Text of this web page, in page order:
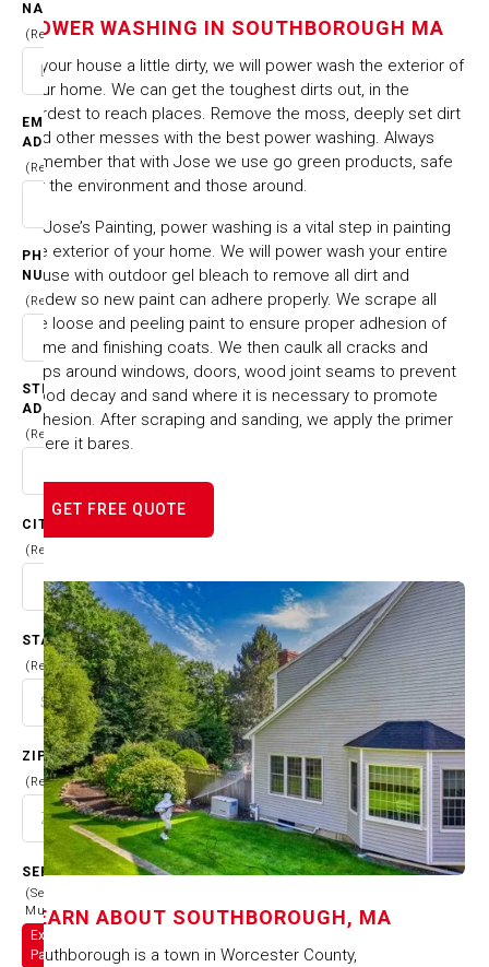
NAME
(Required)
EMAIL
ADDRESS
(Required)
PHONE
NUMBER
(Required)
STREET
ADDRESS
(Required)
CITY
(Required)
STATE
(Required)
ZIP CODE
(Required)
SERVICES
(Select
Multiple)
Exterior
Painting
SOUTHBOROUGH MA
CITIES & TOWNS
POWER WASHING IN SOUTHBOROUGH MA
POWER WASHING IN SOUTHBOROUGH MA
Is your house a little dirty, we will power wash the exterior of
your home. We can get the toughest dirts out, in the
hardest to reach places. Remove the moss, deeply set dirt
and other messes with the best power washing. Always
remember that with Jose we use go green products, safe
for the environment and those around.
At Jose’s Painting, power washing is a vital step in painting
the exterior of your home. We will power wash your entire
house with outdoor gel bleach to remove all dirt and
mildew so new paint can adhere properly. We scrape all
the loose and peeling paint to ensure proper adhesion of
prime and finishing coats. We then caulk all cracks and
gaps around windows, doors, wood joint seams to prevent
wood decay and sand where it is necessary to promote
adhesion. After scraping and sanding, we apply the primer
where it bares.
GET FREE QUOTE
LEARN ABOUT SOUTHBOROUGH, MA
Southborough is a town in Worcester County,